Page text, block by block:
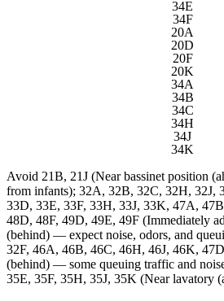
34E
34F
20A
20D
20F
20K
34A
34B
34C
34H
34J
34K
Avoid 21B, 21J (Near bassinet position
from infants); 32A, 32B, 32C, 32H, 32J,
33D, 33E, 33F, 33H, 33J, 33K, 47A,
48D, 48F, 49D, 49E, 49F (Immediately
(behind) — expect noise, odors, and
32F, 46A, 46B, 46C, 46H, 46J, 46K,
(behind) — some queuing traffic and
35E, 35F, 35H, 35J, 35K (Near lavatory